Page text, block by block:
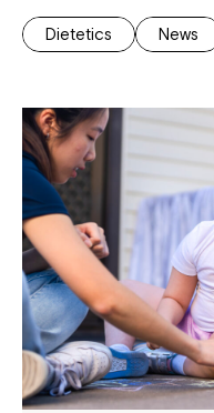
Dietetics News